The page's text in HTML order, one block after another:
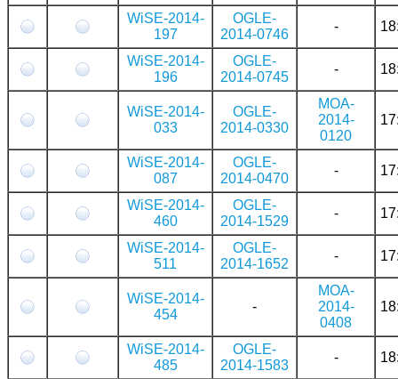
WiSE-2014-
197
OGLE-
2014-0746
-
WiSE-2014-
196
OGLE-
2014-0745
-
WiSE-2014-
033
OGLE-
2014-0330
MOA-
2014-
0120
WiSE-2014-
087
OGLE-
2014-0470
-
WiSE-2014-
460
OGLE-
2014-1529
-
WiSE-2014-
511
OGLE-
2014-1652
-
WiSE-2014-
454
-
MOA-
2014-
0408
WiSE-2014-
485
OGLE-
2014-1583
-